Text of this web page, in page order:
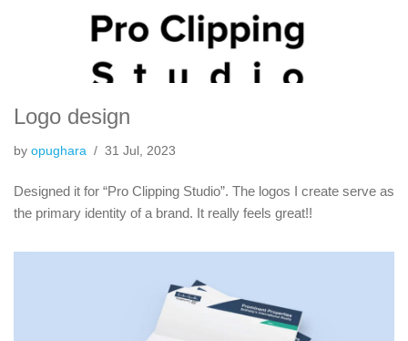
Logo design
by opughara 31 Jul, 2023
Designed it for “Pro Clipping Studio”. The logos I create serve as
the primary identity of a brand. It really feels great!!